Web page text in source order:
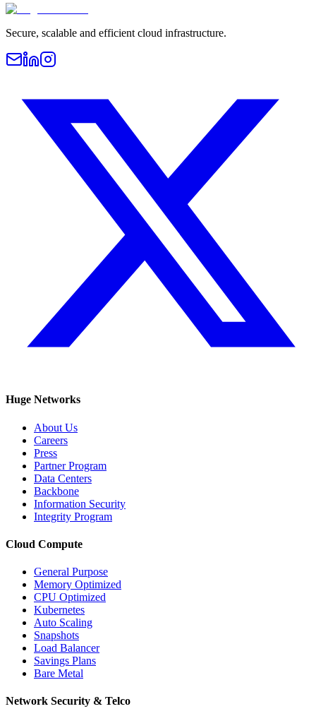
Secure, scalable and efficient cloud infrastructure.
Huge Networks
About Us
Careers
Press
Partner Program
Data Centers
Backbone
Information Security
Integrity Program
Cloud Compute
General Purpose
Memory Optimized
CPU Optimized
Kubernetes
Auto Scaling
Snapshots
Load Balancer
Savings Plans
Bare Metal
Network Security & Telco